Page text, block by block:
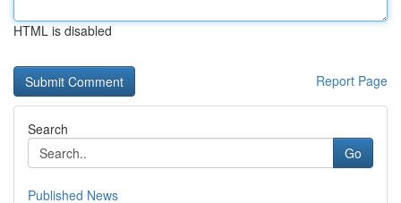
HTML is disabled
Report Page
Search
Go
Published News